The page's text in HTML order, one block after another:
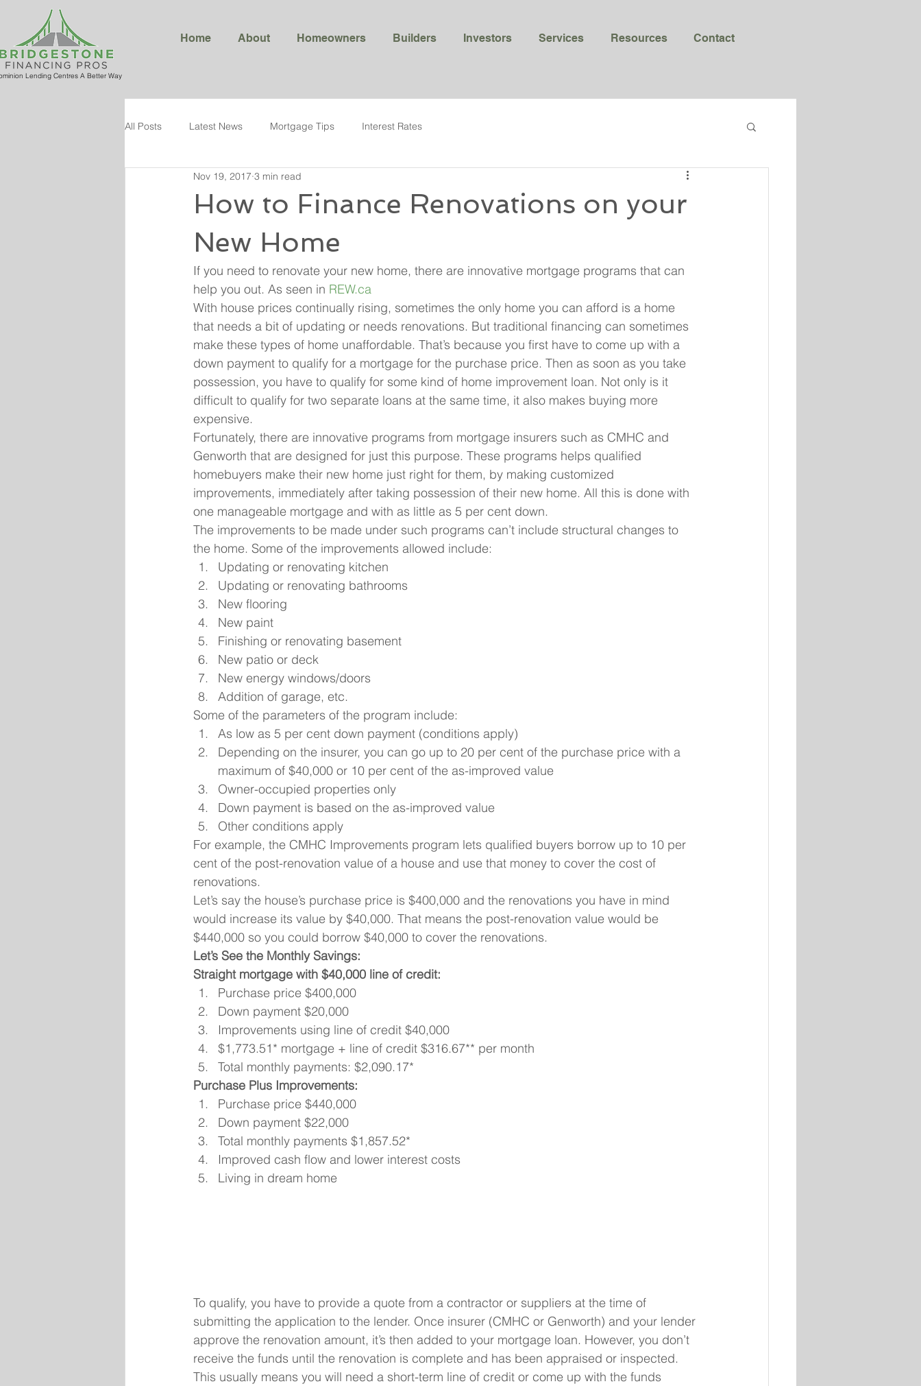
Home About Homeowners Builders Investors Services Resources Contact
Lending Centres A Better Way
All Posts Latest News Mortgage Tips Interest Rates
How to Finance Renovations on your
New Home
Nov 19, 2017 3 min read
If you need to renovate your new home, there are innovative mortgage programs that can
help you out. As seen in REW.ca
With house prices continually rising, sometimes the only home you can afford is a home
that needs a bit of updating or needs renovations. But traditional financing can sometimes
make these types of home unaffordable. That’s because you first have to come up with a
down payment to qualify for a mortgage for the purchase price. Then as soon as you take
possession, you have to qualify for some kind of home improvement loan. Not only is it
difficult to qualify for two separate loans at the same time, it also makes buying more
expensive.
Fortunately, there are innovative programs from mortgage insurers such as CMHC and
Genworth that are designed for just this purpose. These programs helps qualified
homebuyers make their new home just right for them, by making customized
improvements, immediately after taking possession of their new home. All this is done with
one manageable mortgage and with as little as 5 per cent down.
The improvements to be made under such programs can’t include structural changes to
the home. Some of the improvements allowed include:
Updating or renovating kitchen
Updating or renovating bathrooms
New flooring
New paint
Finishing or renovating basement
New patio or deck
New energy windows/doors
Addition of garage, etc.
Some of the parameters of the program include:
As low as 5 per cent down payment (conditions apply)
Depending on the insurer, you can go up to 20 per cent of the purchase price with a
maximum of $40,000 or 10 per cent of the as-improved value
Owner-occupied properties only
Down payment is based on the as-improved value
Other conditions apply
For example, the CMHC Improvements program lets qualified buyers borrow up to 10 per
cent of the post-renovation value of a house and use that money to cover the cost of
renovations.
Let’s say the house’s purchase price is $400,000 and the renovations you have in mind
would increase its value by $40,000. That means the post-renovation value would be
$440,000 so you could borrow $40,000 to cover the renovations.
Let’s See the Monthly Savings:
Straight mortgage with $40,000 line of credit:
Purchase price $400,000
Down payment $20,000
Improvements using line of credit $40,000
$1,773.51* mortgage + line of credit $316.67** per month
Total monthly payments: $2,090.17*
Purchase Plus Improvements:
Purchase price $440,000
Down payment $22,000
Total monthly payments $1,857.52*
Improved cash flow and lower interest costs
Living in dream home
To qualify, you have to provide a quote from a contractor or suppliers at the time of
submitting the application to the lender. Once insurer (CMHC or Genworth) and your lender
approve the renovation amount, it’s then added to your mortgage loan. However, you don’t
receive the funds until the renovation is complete and has been appraised or inspected.
This usually means you will need a short-term line of credit or come up with the funds